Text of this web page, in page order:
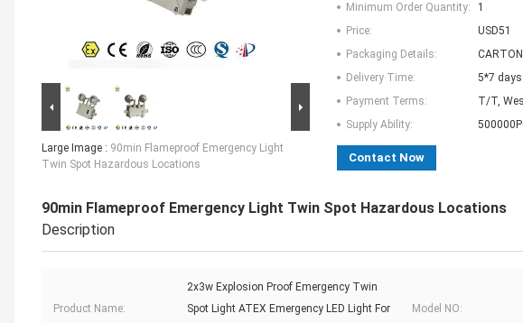
Large Image : 90min Flameproof Emergency Light
Twin Spot Hazardous Locations
Minimum Order Quantity:
1
Price:
USD51
Packaging Details:
Delivery Time:
5*7 days
Payment Terms:
T/T,
Supply Ability:
Contact Now
90min Flameproof Emergency Light Twin Spot Hazardous Locations
Description
Product Name:
2x3w Explosion Proof Emergency Twin
Spot Light ATEX Emergency LED Light For
Model NO: